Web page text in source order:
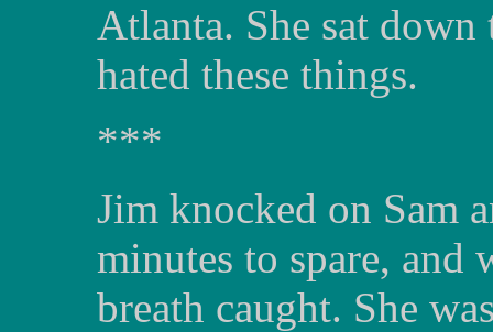
Atlanta. She sat
hated these things.
***
Jim knocked on Sam
minutes to spare, and
breath caught. She